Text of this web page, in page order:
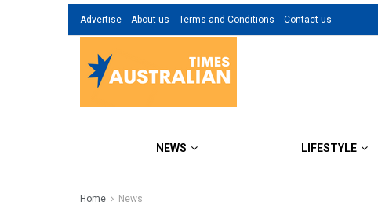
Advertise About us Terms and Conditions Contact us
NEWS LIFESTYLE
Home News